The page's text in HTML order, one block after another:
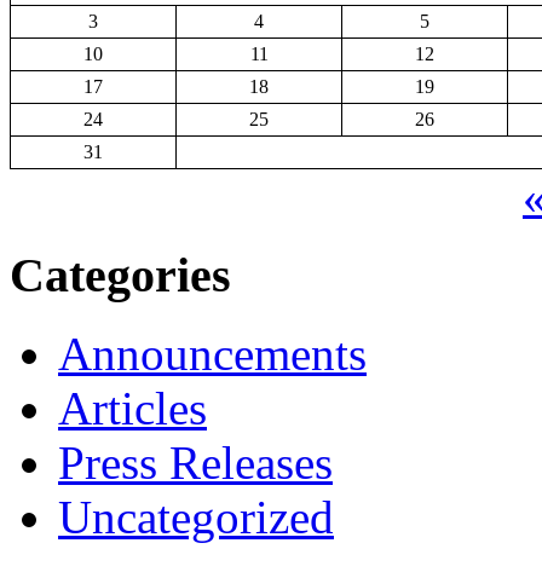
3 4
5
10
11
12
17
18
19
24
25
26
31
Categories
Announcements
Articles
Press Releases
Uncategorized